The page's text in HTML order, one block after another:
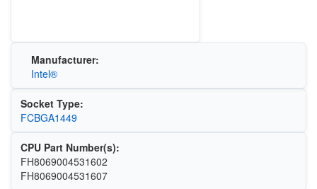
Manufacturer:
Intel®
Socket Type:
FCBGA1449
CPU Part Number(s):
FH8069004531602
FH8069004531607